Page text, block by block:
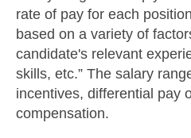
rate of pay for each
based on a variety of
candidate's relevant
skills, etc.” The salary
incentives, differential pay
compensation.